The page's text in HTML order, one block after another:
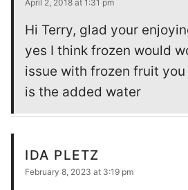
April 2, 2018 at 1:31 pm
Hi Terry, glad your
yes I think frozen would
issue with frozen fruit
is the added water
IDA PLETZ
February 8, 2023 at 3:19 pm